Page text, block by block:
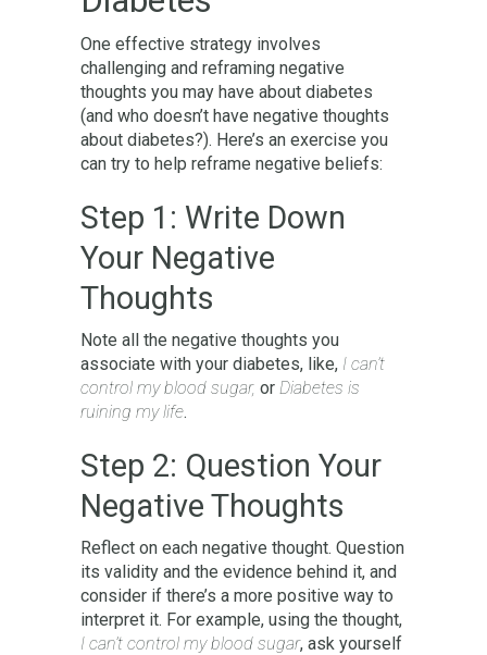
One effective strategy involves
challenging and reframing negative
thoughts you may have about diabetes
(and who doesn’t have negative thoughts
about diabetes?). Here’s an exercise you
can try to help reframe negative beliefs:
Step 1: Write Down
Your Negative
Thoughts
Note all the negative thoughts you
associate with your diabetes, like, I can’t
control my blood sugar, or Diabetes is
ruining my life.
Step 2: Question Your
Negative Thoughts
Reflect on each negative thought. Question
its validity and the evidence behind it, and
consider if there’s a more positive way to
interpret it. For example, using the thought,
I can’t control my blood sugar, ask yourself